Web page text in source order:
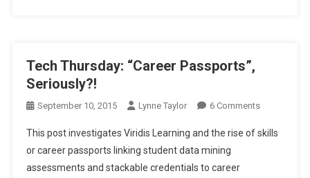
Tech Thursday: “Career Passports”,
Seriously?!
September 10, 2015 Lynne Taylor 6 CommentsOn
Thursday:
This post investigates Viridis Learning and the rise of skills
or career passports linking student data mining
assessments and stackable credentials to career